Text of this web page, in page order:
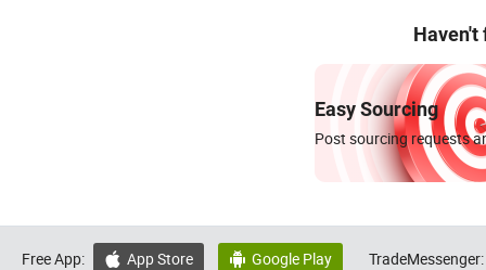
Haven't
Easy Sourcing
Post sourcing requests
Free App:  App Store  Google Play TradeMessenger: